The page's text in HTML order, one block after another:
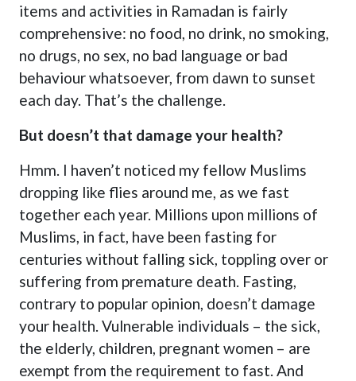
items and activities in Ramadan is fairly
comprehensive: no food, no drink, no smoking,
no drugs, no sex, no bad language or bad
behaviour whatsoever, from dawn to sunset
each day. That’s the challenge.
But doesn’t that damage your health?
Hmm. I haven’t noticed my fellow Muslims
dropping like flies around me, as we fast
together each year. Millions upon millions of
Muslims, in fact, have been fasting for
centuries without falling sick, toppling over or
suffering from premature death. Fasting,
contrary to popular opinion, doesn’t damage
your health. Vulnerable individuals – the sick,
the elderly, children, pregnant women – are
exempt from the requirement to fast. And